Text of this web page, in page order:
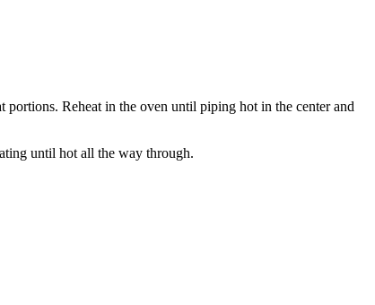
portions. Reheat in the oven until piping hot in the center and
until hot all the way through.